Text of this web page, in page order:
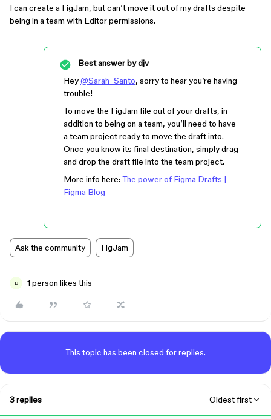
I can create a FigJam, but can’t move it out of my drafts despite
being in a team with Editor permissions.
Best answer bydjv
Hey@Sarah_Santo, sorry to hear you’re having
trouble!
To move the FigJam file out of your drafts, in
addition to being on a team, you’ll need to have
a team project ready to move the draft into.
Once you know its final destination, simply drag
and drop the draft file into the team project.
More info here: The power of Figma Drafts |
Figma Blog
Ask the community FigJam
D 1 person likes this
This topic has been closed for replies.
3 replies Oldest first